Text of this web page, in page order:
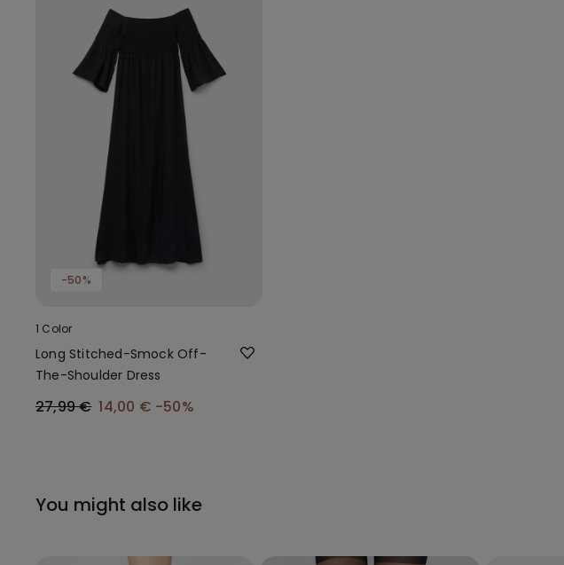
-50%
1 Color
Long Stitched-Smock Off-
The-Shoulder Dress
27,99 € 14,00 € -50%
You might also like